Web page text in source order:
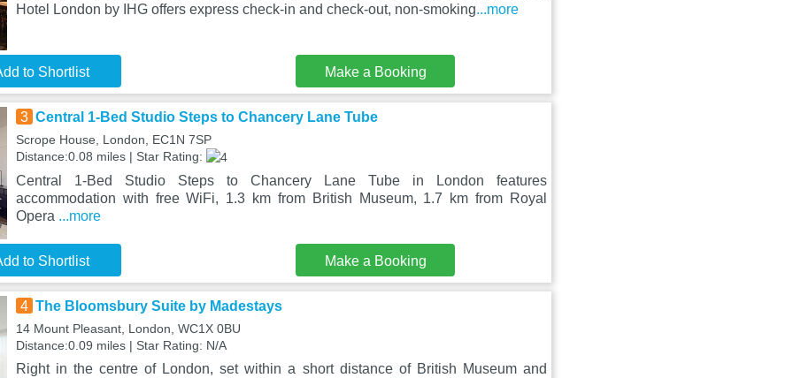
Hotel London by IHG offers express check-in and check-out, non-smoking...more
to Shortlist Make a Booking
3 Central 1-Bed Studio Steps to Chancery Lane Tube
Scrope House, London, EC1N 7SP
Distance:0.08 miles | Star Rating:
Central 1-Bed Studio Steps to Chancery Lane Tube in London features
accommodation with free WiFi, 1.3 km from British Museum, 1.7 km from Royal
Opera ...more
to Shortlist Make a Booking
4 The Bloomsbury Suite by Madestays
14 Mount Pleasant, London, WC1X 0BU
Distance:0.09 miles | Star Rating: N/A
Right in the centre of London, set within a short distance of British Museum and